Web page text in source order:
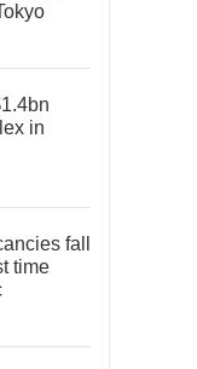
in
fall
time